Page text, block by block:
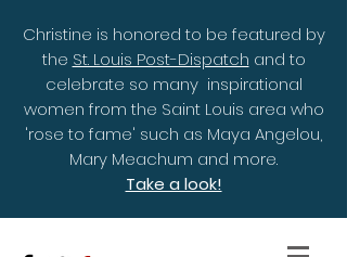
Christine is honored to be featured by
the St. Louis Post-Dispatch and to
celebrate so many inspirational
women from the Saint Louis area who
'rose to fame' such as Maya Angelou,
Mary Meachum and more.
Take a look!